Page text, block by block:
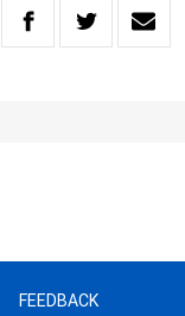
FEEDBACK